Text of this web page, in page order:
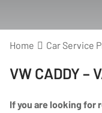
Home Car Service
VW CADDY –
If you are looking